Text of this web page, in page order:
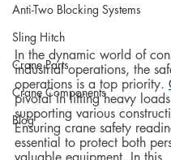
Anti-Two Blocking Systems
Sling Hitch
Crane Parts
Crane Components
Blog
In the dynamic world of
industrial operations, the
operations is a top priority.
pivotal in lifting heavy
supporting various
Ensuring crane safety
essential to protect both